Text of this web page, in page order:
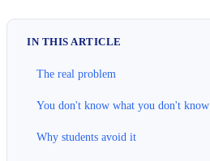
IN THIS ARTICLE
The real problem
You don't know what you don't know
Why students avoid it